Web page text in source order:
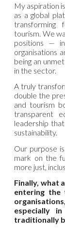
My aspiration
as a global
transforming
tourism. We
positions — in
organisations
being an
in the sector.
A truly
double the
and tourism
transparent
leadership
sustainability.
Our purpose
mark on the
more just,
Finally, what
entering the
especially
traditionally